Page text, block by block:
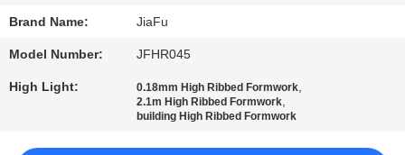
CONTACT
US
Brand Name: JiaFu
Model Number: JFHR045
High Light: 0.18mm High Ribbed Formwork,
2.1m High Ribbed Formwork,
building High Ribbed Formwork